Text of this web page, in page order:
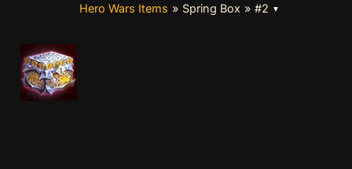
Hero Wars Items » Spring Box » #2 ▼